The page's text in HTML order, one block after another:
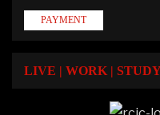
PAYMENT
LIVE | WORK |